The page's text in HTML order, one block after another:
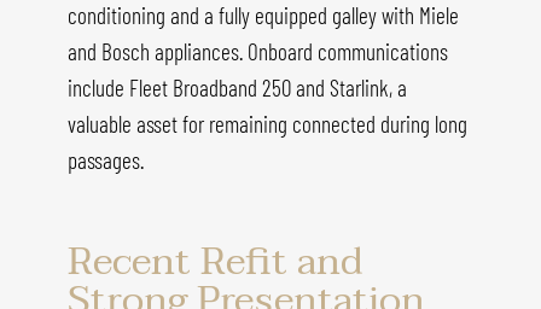
conditioning and a fully equipped galley with Miele
and Bosch appliances. Onboard communications
include Fleet Broadband 250 and Starlink, a
valuable asset for remaining connected during long
passages.
Recent Refit and